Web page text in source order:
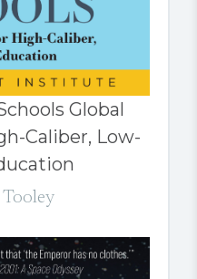
Global
Caliber, Low-
Tooley